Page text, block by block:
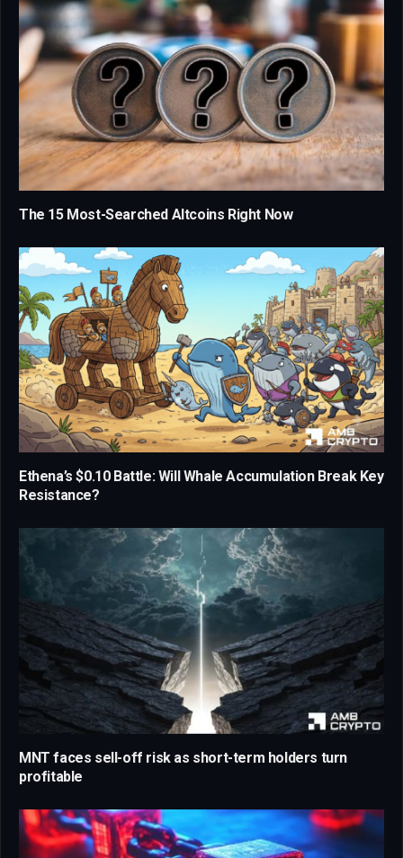
The 15 Most-Searched Altcoins Right Now
Ethena’s $0.10 Battle: Will Whale Accumulation Break Key
Resistance?
MNT faces sell-off risk as short-term holders turn
profitable